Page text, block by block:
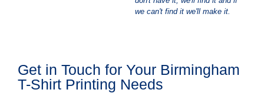
we can't find it we'll make it.
Get in Touch for Your Birmingham
T-Shirt Printing Needs